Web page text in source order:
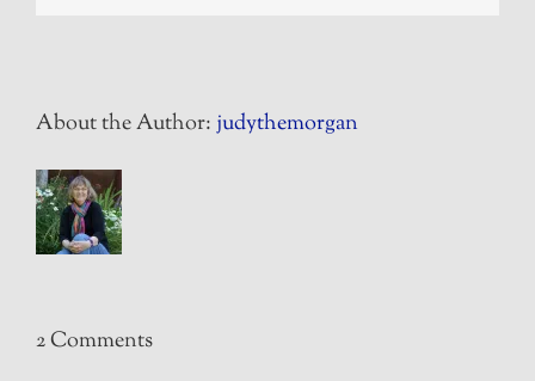
About the Author:judythemorgan
2 Comments